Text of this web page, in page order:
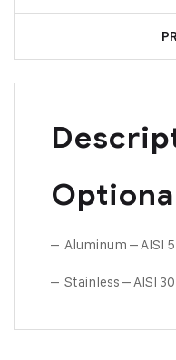
– Aluminum – AISI
– Stainless – AISI